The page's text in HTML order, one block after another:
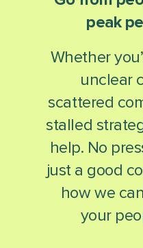
peak
Whether
unclear
scattered
stalled
help. No
just a good
how we
your